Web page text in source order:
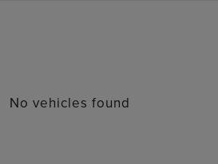
No vehicles found